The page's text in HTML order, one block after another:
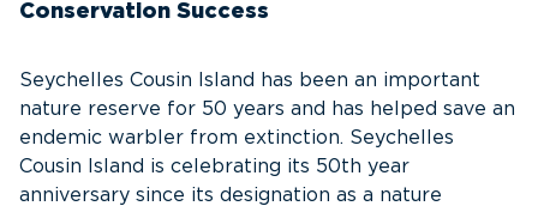
Conservation Success
Seychelles Cousin Island has been an important
nature reserve for 50 years and has helped save an
endemic warbler from extinction. Seychelles
Cousin Island is celebrating its 50th year
anniversary since its designation as a nature